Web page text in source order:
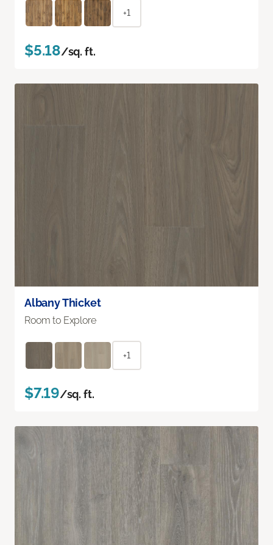
+1
$5.18/sq. ft.
Albany Thicket
Room to Explore
+1
$7.19/sq. ft.